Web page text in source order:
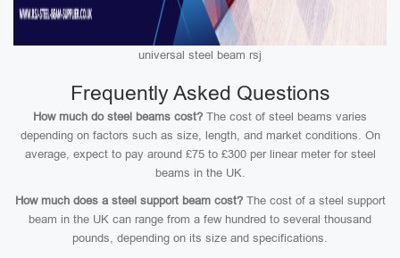
universal steel beam rsj
Frequently Asked Questions
How much do steel beams cost? The cost of steel beams varies
depending on factors such as size, length, and market conditions. On
average, expect to pay around £75 to £300 per linear meter for steel
beams in the UK.
How much does a steel support beam cost?The cost of a steel support
beam in the UK can range from a few hundred to several thousand
pounds, depending on its size and specifications.